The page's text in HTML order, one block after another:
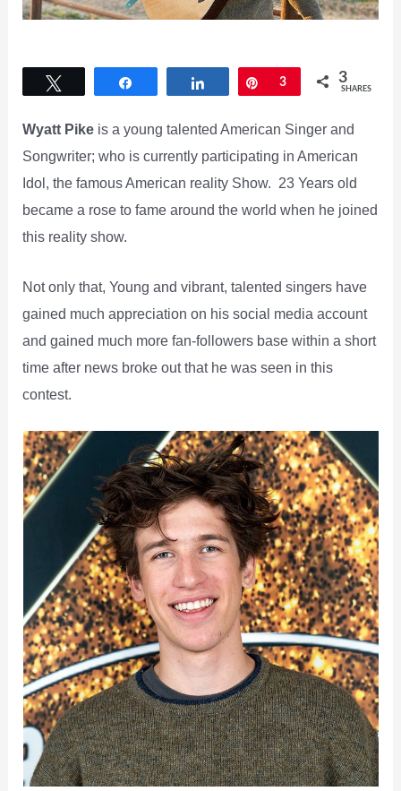
Share Pin
3 3
SHARES
Wyatt Pike is a young talented American Singer and
Songwriter; who is currently participating in American
Idol, the famous American reality Show. 23 Years old
became a rose to fame around the world when he joined
this reality show.
Not only that, Young and vibrant, talented singers have
gained much appreciation on his social media account
and gained much more fan-followers base within a short
time after news broke out that he was seen in this
contest.